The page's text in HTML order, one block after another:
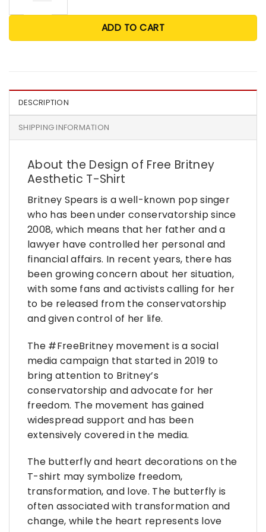
ADD TO CART
DESCRIPTION
SHIPPING INFORMATION
About the Design of Free Britney
Aesthetic T-Shirt
Britney Spears is a well-known pop singer
who has been under conservatorship since
2008, which means that her father and a
lawyer have controlled her personal and
financial affairs. In recent years, there has
been growing concern about her situation,
with some fans and activists calling for her
to be released from the conservatorship
and given control of her life.
The #FreeBritney movement is a social
media campaign that started in 2019 to
bring attention to Britney’s
conservatorship and advocate for her
freedom. The movement has gained
widespread support and has been
extensively covered in the media.
The butterfly and heart decorations on the
T-shirt may symbolize freedom,
transformation, and love. The butterfly is
often associated with transformation and
change, while the heart represents love